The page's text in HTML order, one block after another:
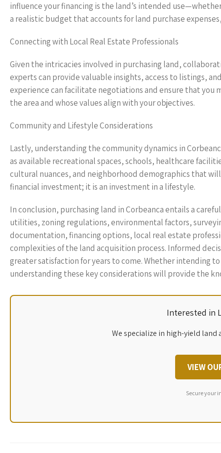
influence your financing is the land’s intended
a realistic budget that accounts for land purchase
Connecting with Local Real Estate Professionals
Given the intricacies involved in purchasing land,
experts can provide valuable insights, access to listings,
experience can facilitate negotiations and ensure that you
the area and whose values align with your objectives.
Community and Lifestyle Considerations
Lastly, understanding the community dynamics in
as available recreational spaces, schools, healthcare
cultural nuances, and neighborhood demographics that
financial investment; it is an investment in a lifestyle.
In conclusion, purchasing land in Corbeanca entails a
utilities, zoning regulations, environmental factors,
documentation, financing options, local real estate
complexities of the land acquisition process. Informed
greater satisfaction for years to come. Whether intending
understanding these key considerations will provide the
Interested in
We specialize in high-yield
VIEW
Secure your